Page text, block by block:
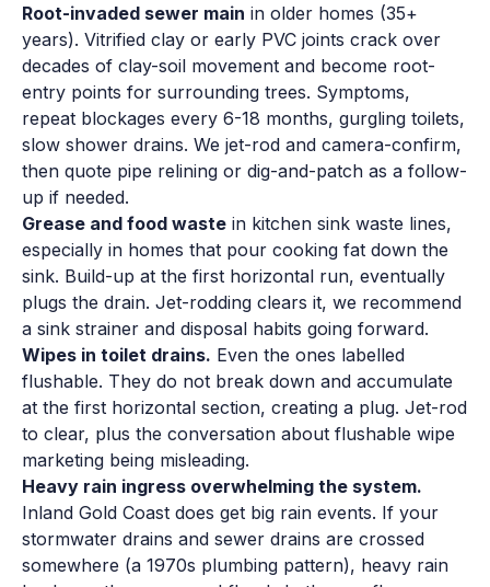
Root-invaded sewer main in older homes (35+
years). Vitrified clay or early PVC joints crack over
decades of clay-soil movement and become root-
entry points for surrounding trees. Symptoms,
repeat blockages every 6-18 months, gurgling toilets,
slow shower drains. We jet-rod and camera-confirm,
then quote pipe relining or dig-and-patch as a follow-
up if needed.
Grease and food waste in kitchen sink waste lines,
especially in homes that pour cooking fat down the
sink. Build-up at the first horizontal run, eventually
plugs the drain. Jet-rodding clears it, we recommend
a sink strainer and disposal habits going forward.
Wipes in toilet drains. Even the ones labelled
flushable. They do not break down and accumulate
at the first horizontal section, creating a plug. Jet-rod
to clear, plus the conversation about flushable wipe
marketing being misleading.
Heavy rain ingress overwhelming the system.
Inland Gold Coast does get big rain events. If your
stormwater drains and sewer drains are crossed
somewhere (a 1970s plumbing pattern), heavy rain